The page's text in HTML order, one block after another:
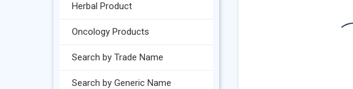
Herbal Product
Oncology Products
Search by Trade Name
Search by Generic Name